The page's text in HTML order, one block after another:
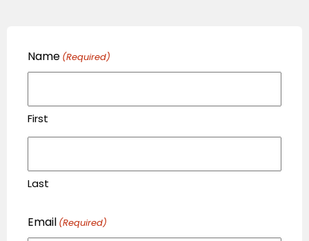
Name (Required)
First
Last
Email (Required)